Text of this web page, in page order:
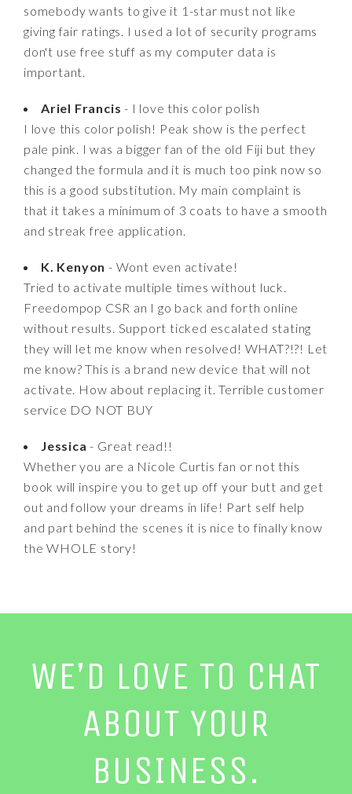
somebody wants to give it 1-star must not like
giving fair ratings. I used a lot of security programs
don't use free stuff as my computer data is
important.
Ariel Francis - I love this color polish
I love this color polish! Peak show is the perfect
pale pink. I was a bigger fan of the old Fiji but they
changed the formula and it is much too pink now so
this is a good substitution. My main complaint is
that it takes a minimum of 3 coats to have a smooth
and streak free application.
K. Kenyon - Wont even activate!
Tried to activate multiple times without luck.
Freedompop CSR an I go back and forth online
without results. Support ticked escalated stating
they will let me know when resolved! WHAT?!?! Let
me know? This is a brand new device that will not
activate. How about replacing it. Terrible customer
service DO NOT BUY
Jessica - Great read!!
Whether you are a Nicole Curtis fan or not this
book will inspire you to get up off your butt and get
out and follow your dreams in life! Part self help
and part behind the scenes it is nice to finally know
the WHOLE story!
WE’D LOVE TO CHAT
ABOUT YOUR
BUSINESS.